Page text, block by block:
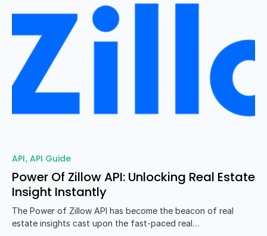
API API Guide
Power Of Zillow API: Unlocking Real Estate
Insight Instantly
The Power of Zillow API has become the beacon of real
estate insights cast upon the fast-paced real…